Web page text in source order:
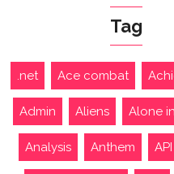
Tag
.net Ace combat
Admin Aliens Alone
Analysis Anthem API